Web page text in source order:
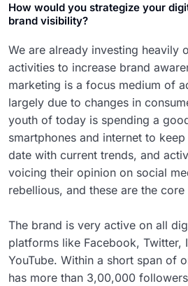
How would you strategize your
brand visibility?
We are already investing heavily
activities to increase brand
marketing is a focus medium of
largely due to changes in
youth of today is spending a
smartphones and internet to
date with current trends, and
voicing their opinion on social
rebellious, and these are the
The brand is very active on all
platforms like Facebook, Twitter,
YouTube. Within a short span of
has more than 3,00,000